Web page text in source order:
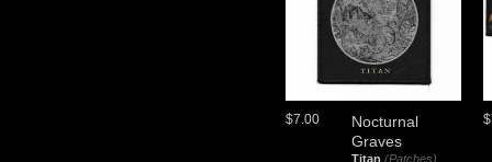
Nocturnal
Graves
Titan (Patches)
$7.00